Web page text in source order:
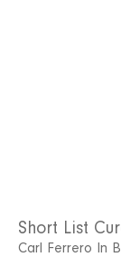
Short List
Carl Ferrero In